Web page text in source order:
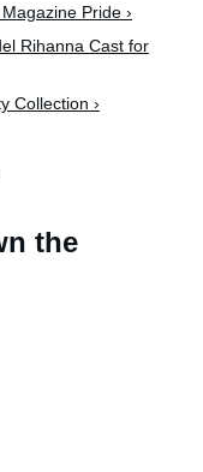
Pride ›
Rihanna Cast for
Collection ›
the